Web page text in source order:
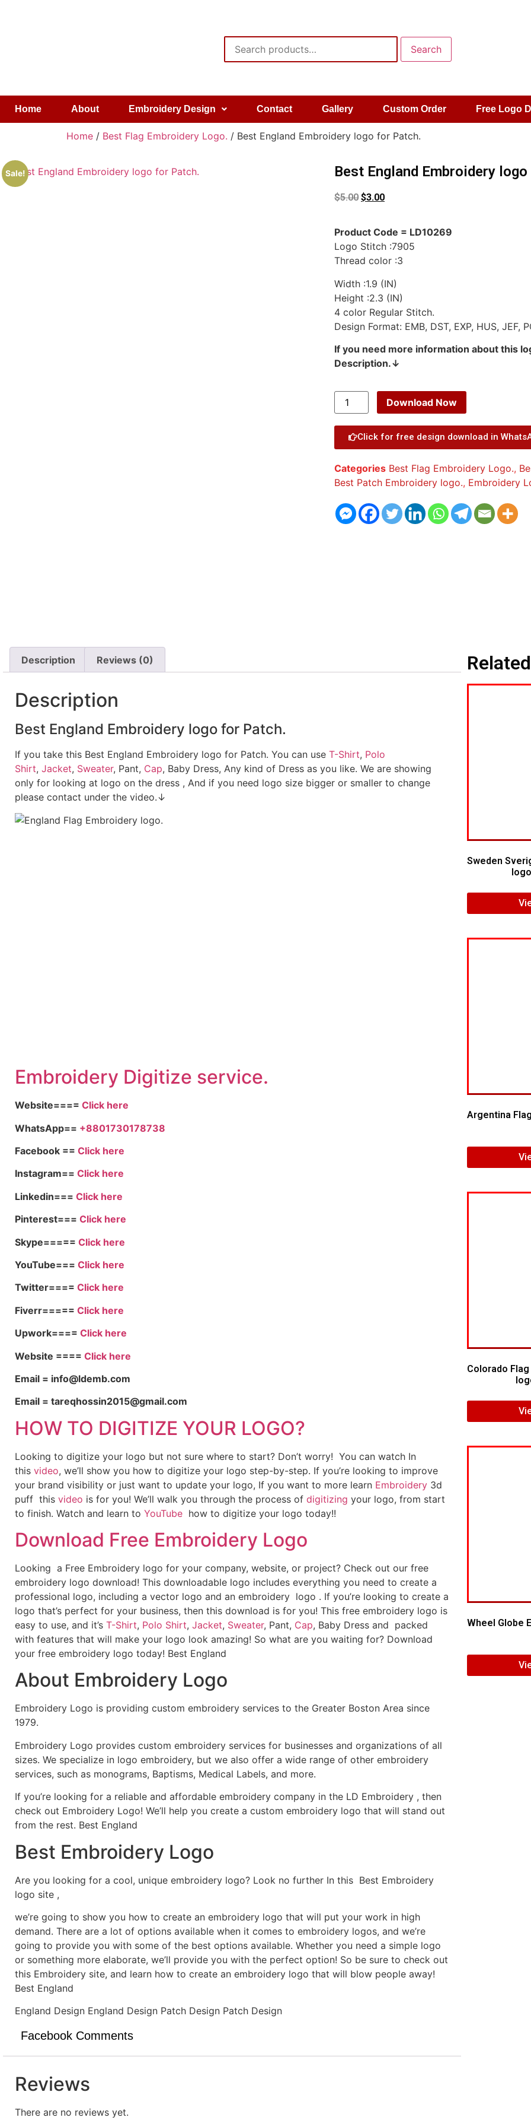
Search
Home About Embroidery Design Contact Gallery Custom Order Free Logo
Home / Best Flag Embroidery Logo. / Best England Embroidery logo for Patch.
Sale! Best England Embroidery
$5.00 $3.00
Product Code = LD10269
Logo Stitch :7905
Thread color :3
Width :1.9 (IN)
Height :2.3 (IN)
4 color Regular Stitch.
Design Format: EMB, DST, EXP, HUS, JEF,
If you need more information about this
Description.↓
Download Now
Click for free design download in
Categories Best Flag Embroidery Logo.,
Best Patch Embroidery logo., Embroidery
Description Reviews (0)
Description
Best England Embroidery logo for Patch.
If you take this Best England Embroidery logo for Patch. You can use T-Shirt, Polo
Shirt, Jacket, Sweater, Pant, Cap, Baby Dress, Any kind of Dress as you like. We are showing
only for looking at logo on the dress , And if you need logo size bigger or smaller to change
please contact under the video.↓
Embroidery Digitize service.
Website==== Click here
WhatsApp== +8801730178738
Facebook == Click here
Instagram== Click here
Linkedin=== Click here
Pinterest=== Click here
Skype===== Click here
YouTube=== Click here
Twitter==== Click here
Fiverr===== Click here
Upwork==== Click here
Website ==== Click here
Email = info@ldemb.com
Email = tareqhossin2015@gmail.com
HOW TO DIGITIZE YOUR LOGO?
Looking to digitize your logo but not sure where to start? Don’t worry! You can watch In
this video, we’ll show you how to digitize your logo step-by-step. If you’re looking to improve
your brand visibility or just want to update your logo, If you want to more learn Embroidery 3d
puff this video is for you! We’ll walk you through the process of digitizing your logo, from start
to finish. Watch and learn to YouTube how to digitize your logo today!!
Download Free Embroidery Logo
Looking a Free Embroidery logo for your company, website, or project? Check out our free
embroidery logo download! This downloadable logo includes everything you need to create a
professional logo, including a vector logo and an embroidery logo . If you’re looking to create a
logo that’s perfect for your business, then this download is for you! This free embroidery logo is
easy to use, and it’s T-Shirt, Polo Shirt, Jacket, Sweater, Pant, Cap, Baby Dress and packed
with features that will make your logo look amazing! So what are you waiting for? Download
your free embroidery logo today! Best England
About Embroidery Logo
Embroidery Logo is providing custom embroidery services to the Greater Boston Area since
1979.
Embroidery Logo provides custom embroidery services for businesses and organizations of all
sizes. We specialize in logo embroidery, but we also offer a wide range of other embroidery
services, such as monograms, Baptisms, Medical Labels, and more.
If you’re looking for a reliable and affordable embroidery company in the LD Embroidery , then
check out Embroidery Logo! We’ll help you create a custom embroidery logo that will stand out
from the rest. Best England
Best Embroidery Logo
Are you looking for a cool, unique embroidery logo? Look no further In this Best Embroidery
logo site ,
we’re going to show you how to create an embroidery logo that will put your work in high
demand. There are a lot of options available when it comes to embroidery logos, and we’re
going to provide you with some of the best options available. Whether you need a simple logo
or something more elaborate, we’ll provide you with the perfect option! So be sure to check out
this Embroidery site, and learn how to create an embroidery logo that will blow people away!
Best England
England Design England Design Patch Design Patch Design
Facebook Comments
Reviews
There are no reviews yet.
Sweden
Argentina
Colorado
Wheel Globe